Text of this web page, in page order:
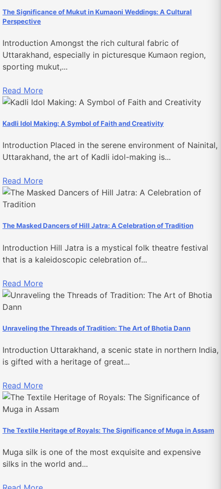
The Significance of Mukut in Kumaoni Weddings: A Cultural
Perspective
Introduction Amongst the rich cultural fabric of
Uttarakhand, especially in picturesque Kumaon region,
sporting mukut,...
Read More
Kadli Idol Making: A Symbol of Faith and Creativity
Introduction Placed in the serene environment of Nainital,
Uttarakhand, the art of Kadli idol-making is...
Read More
The Masked Dancers of Hill Jatra: A Celebration of Tradition
Introduction Hill Jatra is a mystical folk theatre festival
that is a kaleidoscopic celebration of...
Read More
Unraveling the Threads of Tradition: The Art of Bhotia Dann
Introduction Uttarakhand, a scenic state in northern India,
is gifted with a heritage of great...
Read More
The Textile Heritage of Royals: The Significance of Muga in Assam
Muga silk is one of the most exquisite and expensive
silks in the world and...